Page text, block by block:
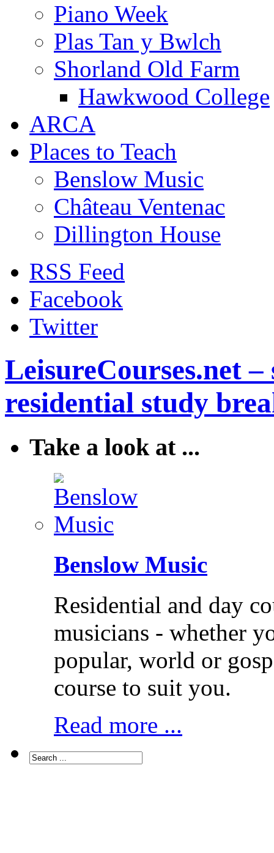
Piano Week
Plas Tan y Bwlch
Shorland Old Farm
Hawkwood College
ARCA
Places to Teach
Benslow Music
Château Ventenac
Dillington House
RSS Feed
Facebook
Twitter
LeisureCourses.net
residential study
Take a look at ...
Benslow Music
Residential and day
musicians - whether
popular, world or
course to suit you.
Read more ...